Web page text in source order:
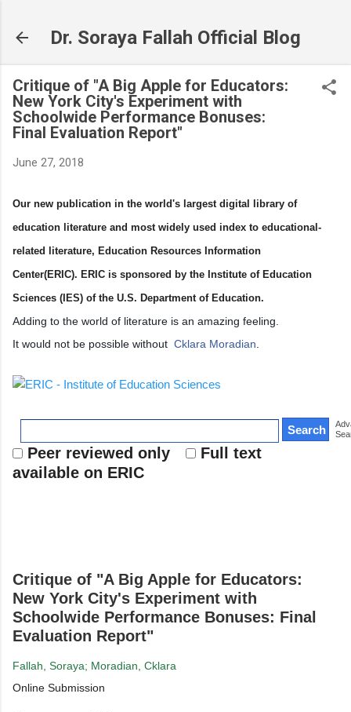
Dr. Soraya Fallah Official Blog
Critique of "A Big Apple for Educators:
New York City's Experiment with
Schoolwide Performance Bonuses:
Final Evaluation Report"
June 27, 2018
Our new publication in the world's largest digital library of
education literature and most widely used index to educational-
related literature, Education Resources Information
Center(ERIC). ERIC is sponsored by the Institute of Education
Sciences (IES) of the U.S. Department of Education.
Adding to the world of literature is an amazing feeling.
It would not be possible without Cklara Moradian
Peer reviewed only
Full text
available on ERIC
Critique of "A Big Apple for Educators:
New York City's Experiment with
Schoolwide Performance Bonuses: Final
Evaluation Report"
Fallah, Soraya; Moradian, Cklara
Online Submission